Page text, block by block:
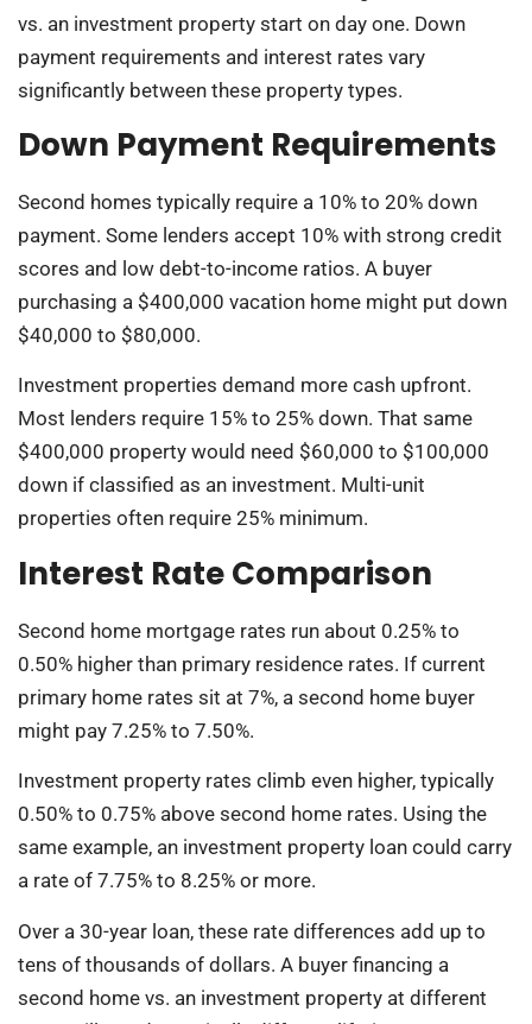
vs. an investment property start on day one. Down
payment requirements and interest rates vary
significantly between these property types.
Down Payment Requirements
Second homes typically require a 10% to 20% down
payment. Some lenders accept 10% with strong credit
scores and low debt-to-income ratios. A buyer
purchasing a $400,000 vacation home might put down
$40,000 to $80,000.
Investment properties demand more cash upfront.
Most lenders require 15% to 25% down. That same
$400,000 property would need $60,000 to $100,000
down if classified as an investment. Multi-unit
properties often require 25% minimum.
Interest Rate Comparison
Second home mortgage rates run about 0.25% to
0.50% higher than primary residence rates. If current
primary home rates sit at 7%, a second home buyer
might pay 7.25% to 7.50%.
Investment property rates climb even higher, typically
0.50% to 0.75% above second home rates. Using the
same example, an investment property loan could carry
a rate of 7.75% to 8.25% or more.
Over a 30-year loan, these rate differences add up to
tens of thousands of dollars. A buyer financing a
second home vs. an investment property at different